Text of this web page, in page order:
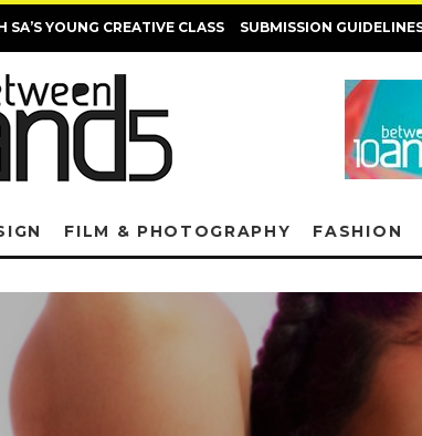
SA’S YOUNG CREATIVE CLASS SUBMISSION
FILM & PHOTOGRAPHY FASHION